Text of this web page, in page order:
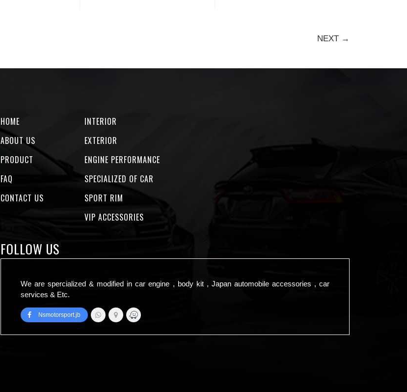
NEXT →
HOME
ABOUT US
PRODUCT
FAQ
CONTACT US
INTERIOR
EXTERIOR
ENGINE PERFORMANCE
SPECIALIZED OF CAR
SPORT RIM
VIP ACCESSORIES
FOLLOW US
We are spercialized & modified in car engine , body kit , Japan automobile accessories , car
services & Etc.
Nsmotorsport.jb